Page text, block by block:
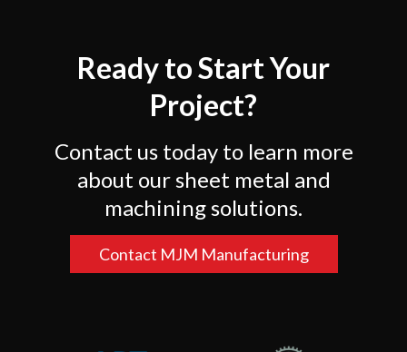
Ready to Start Your
Project?
Contact us today to learn more
about our sheet metal and
machining solutions.
Contact MJM Manufacturing